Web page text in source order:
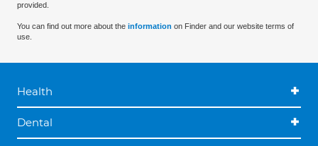
provided.
You can find out more about the information on Finder and our website terms of
use.
Health
Dental